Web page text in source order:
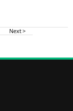
Next >